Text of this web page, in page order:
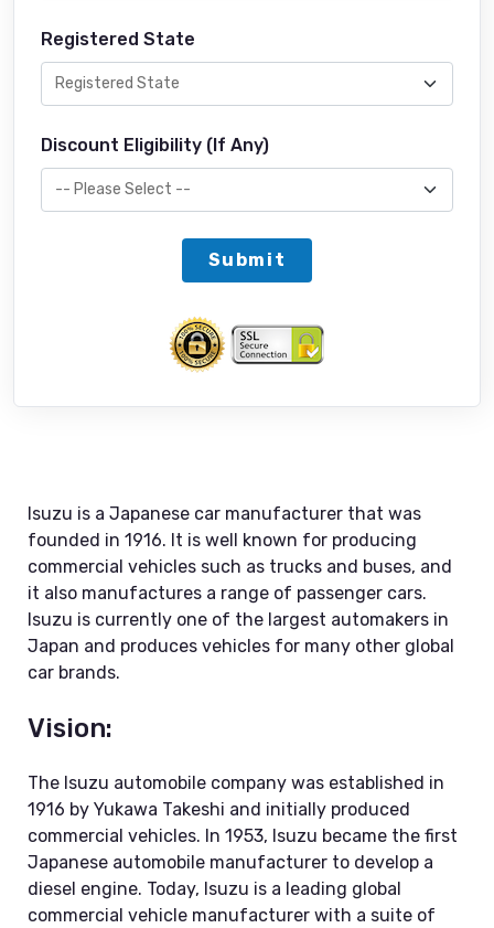
Registered State
Discount Eligibility (If Any)
Submit
Isuzu is a Japanese car manufacturer that was
founded in 1916. It is well known for producing
commercial vehicles such as trucks and buses, and
it also manufactures a range of passenger cars.
Isuzu is currently one of the largest automakers in
Japan and produces vehicles for many other global
car brands.
Vision:
The Isuzu automobile company was established in
1916 by Yukawa Takeshi and initially produced
commercial vehicles. In 1953, Isuzu became the first
Japanese automobile manufacturer to develop a
diesel engine. Today, Isuzu is a leading global
commercial vehicle manufacturer with a suite of